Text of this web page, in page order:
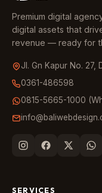
Premium digital
digital assets that
revenue — ready for
Jl. Gn Kapur No. 27,
0361-486598
0815-5665-1000
SERVICES